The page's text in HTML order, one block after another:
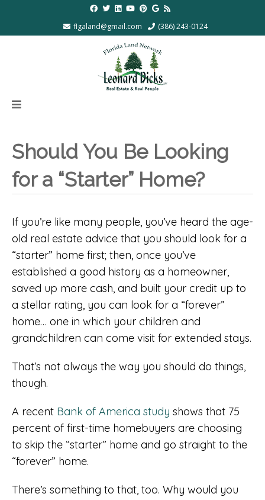
flgaland@gmail.com (386) 243-0124
Should You Be Looking
for a “Starter” Home?
If you’re like many people, you’ve heard the age-
old real estate advice that you should look for a
“starter” home first; then, once you’ve
established a good history as a homeowner,
saved up more cash, and built your credit up to
a stellar rating, you can look for a “forever”
home… one in which your children and
grandchildren can come visit for extended stays.
That’s not always the way you should do things,
though.
A recent Bank of America study shows that 75
percent of first-time homebuyers are choosing
to skip the “starter” home and go straight to the
“forever” home.
There’s something to that, too. Why would you